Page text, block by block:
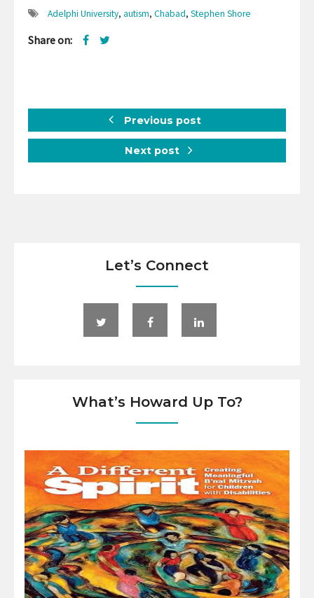
Adelphi University, autism, Chabad, Stephen Shore
Share on:
Previous post
Next post
Let’s Connect
What’s Howard Up To?